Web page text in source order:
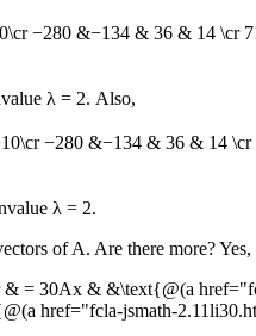
−280 &−134 & 36 & 14 \cr
λ = 2. Also,
−280 &−134 & 36 & 14
λ = 2.
ofA. Are there more?
= 30Ax & &\text{@(a
href="fcla-jsmath-